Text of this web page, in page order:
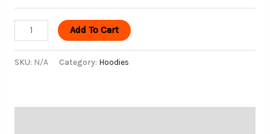
Add To Cart
SKU: N/A Category: Hoodies